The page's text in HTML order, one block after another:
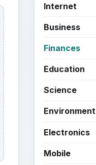
Internet
Business
Finances
Education
Science
Environment
Electronics
Mobile